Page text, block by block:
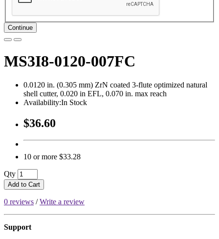
Continue
MS3I8-0120-007FC
0.0120 in. (0.305 mm) ZrN coated 3-flute optimized natural
shell cutter, 0.020 in EFL, 0.070 in. max reach
Availability:In Stock
$36.60
10 or more $33.28
Qty
Add to Cart
0 reviews /Write a review
Support